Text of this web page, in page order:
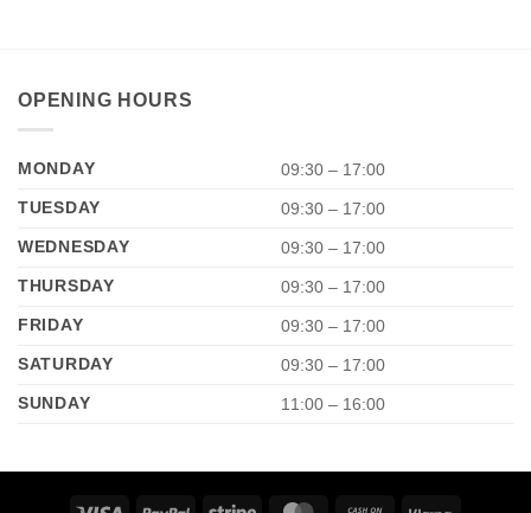
OPENING HOURS
MONDAY
09:30 – 17:00
TUESDAY
09:30 – 17:00
WEDNESDAY
09:30 – 17:00
THURSDAY
09:30 – 17:00
FRIDAY
09:30 – 17:00
SATURDAY
09:30 – 17:00
SUNDAY
11:00 – 16:00